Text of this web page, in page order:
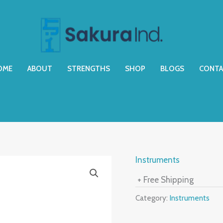
ABOUT STRENGTHS SHOP BLOGS
Instruments
+ Free Shipping
Category: Instruments